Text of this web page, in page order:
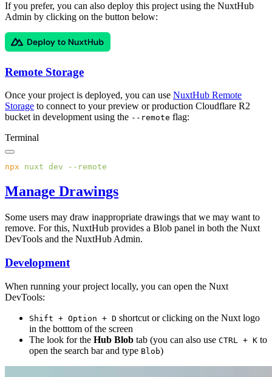
If you prefer, you can also deploy this project using the NuxtHub
Admin by clicking on the button below:
Remote Storage
Once your project is deployed, you can use NuxtHub Remote
Storage to connect to your preview or production Cloudflare R2
bucket in development using the --remote flag:
Terminal
npx nuxt dev
Manage Drawings
Some users may draw inappropriate drawings that we may want to
remove. For this, NuxtHub provides a Blob panel in both the Nuxt
DevTools and the NuxtHub Admin.
Development
When running your project locally, you can open the Nuxt
DevTools:
Shift + Option + D shortcut or clicking on the Nuxt logo
in the botttom of the screen
The look for the Hub Blob tab (you can also use CTRL + K to
open the search bar and type Blob)